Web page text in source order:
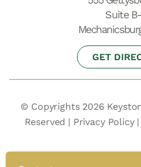
Suite
GET
© Copyrights 2026
Reserved | Privacy Policy|